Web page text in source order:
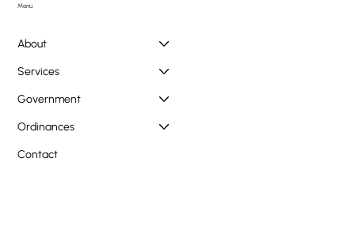
Menu
About
Services
Government
Ordinances
Contact